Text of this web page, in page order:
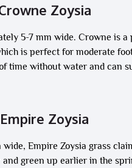
Zoysia
5-7 mm wide. Crowne is a
is perfect for moderate
time without water and can
Empire Zoysia
Empire Zoysia grass
green up earlier in the